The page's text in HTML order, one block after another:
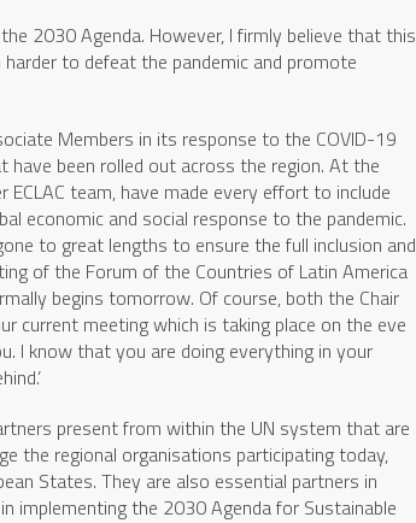
2030 Agenda. However, I firmly believe that this
to defeat the pandemic and promote
Members in its response to the COVID-19
been rolled out across the region. At the
ECLAC team, have made every effort to include
economic and social response to the pandemic.
to great lengths to ensure the full inclusion and
of the Forum of the Countries of Latin America
begins tomorrow. Of course, both the Chair
current meeting which is taking place on the eve
I know that you are doing everything in your
present from within the UN system that are
the regional organisations participating today,
States. They are also essential partners in
implementing the 2030 Agenda for Sustainable